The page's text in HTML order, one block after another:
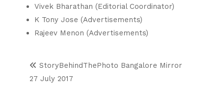
Vivek Bharathan (Editorial Coordinator)
K Tony Jose (Advertisements)
Rajeev Menon (Advertisements)
StoryBehindThePhoto Bangalore Mirror
27 July 2017